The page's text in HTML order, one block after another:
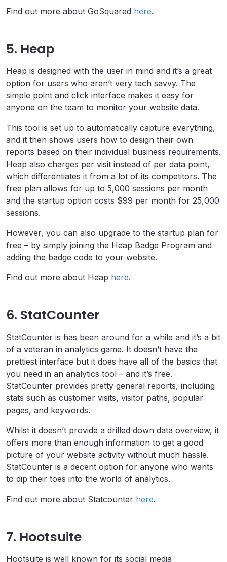
Find out more about GoSquared here.
5. Heap
Heap is designed with the user in mind and it’s a great
option for users who aren’t very tech savvy. The
simple point and click interface makes it easy for
anyone on the team to monitor your website data.
This tool is set up to automatically capture everything,
and it then shows users how to design their own
reports based on their individual business requirements.
Heap also charges per visit instead of per data point,
which differentiates it from a lot of its competitors. The
free plan allows for up to 5,000 sessions per month
and the startup option costs $99 per month for 25,000
sessions.
However, you can also upgrade to the startup plan for
free – by simply joining the Heap Badge Program and
adding the badge code to your website.
Find out more about Heap here.
6. StatCounter
StatCounter is has been around for a while and it’s a bit
of a veteran in analytics game. It doesn’t have the
prettiest interface but it does have all of the basics that
you need in an analytics tool – and it’s free.
StatCounter provides pretty general reports, including
stats such as customer visits, visitor paths, popular
pages, and keywords.
Whilst it doesn’t provide a drilled down data overview, it
offers more than enough information to get a good
picture of your website activity without much hassle.
StatCounter is a decent option for anyone who wants
to dip their toes into the world of analytics.
Find out more about Statcounter here.
7. Hootsuite
Hootsuite is well known for its social media